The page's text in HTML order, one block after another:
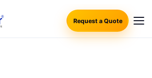
Request a Quote